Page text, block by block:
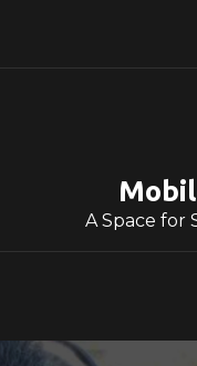
A Space for